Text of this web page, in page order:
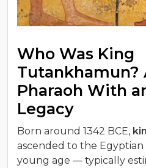
Who Was King
Tutankhamun?
Pharaoh With
Legacy
Born around 1342 BCE,
ascended to the
young age — typically